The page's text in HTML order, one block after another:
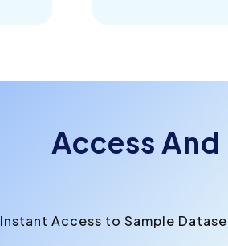
Access
Instant Access to Sample